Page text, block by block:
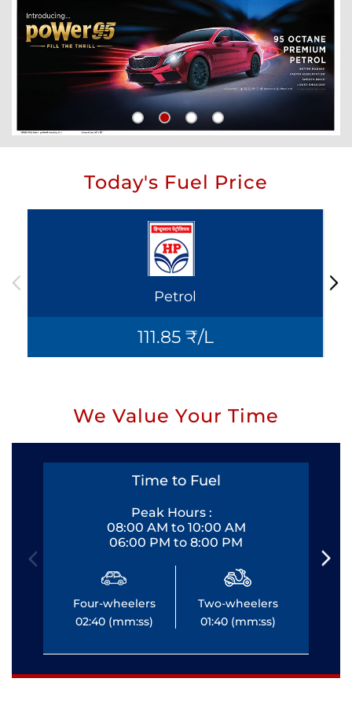
Today's Fuel Price
Petrol
111.85 ₹/L
We Value Your Time
Time to Fuel
Peak Hours :
08:00 AM to 10:00 AM
06:00 PM to 8:00 PM
Four-wheelers
02:40 (mm:ss)
Two-wheelers
01:40 (mm:ss)